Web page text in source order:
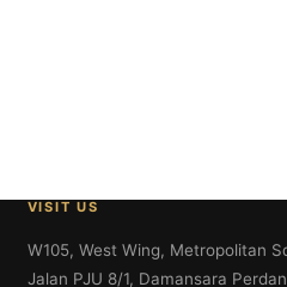
VISIT US
W105, West Wing, Metropolitan
Jalan PJU 8/1, Damansara